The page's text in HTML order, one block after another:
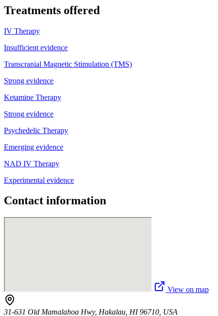
Treatments offered
IV Therapy
Insufficient evidence
Transcranial Magnetic Stimulation (TMS)
Strong evidence
Ketamine Therapy
Strong evidence
Psychedelic Therapy
Emerging evidence
NAD IV Therapy
Experimental evidence
Contact information
View on map
31-631 Old Mamalahoa Hwy, Hakalau, HI 96710, USA